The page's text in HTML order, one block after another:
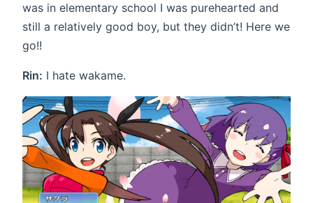
was in elementary school I was purehearted and
still a relatively good boy, but they didn’t! Here we
go!!
Rin: I hate wakame.